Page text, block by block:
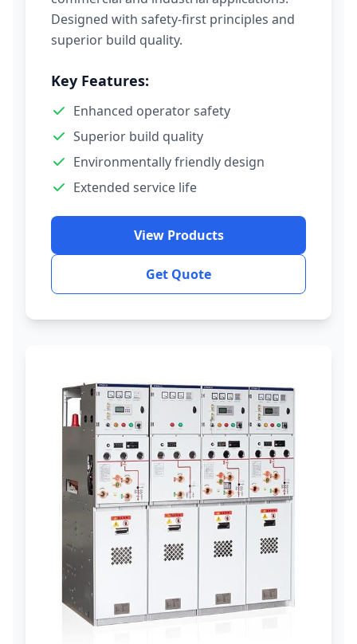
Designed with safety-first principles and
superior build quality.
Key Features:
Enhanced operator safety
Superior build quality
Environmentally friendly design
Extended service life
View Products
Get Quote